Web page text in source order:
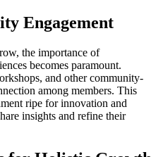
Engagement
the importance of
becomes paramount.
and other community-
among members. This
ripe for innovation and
insights and refine their